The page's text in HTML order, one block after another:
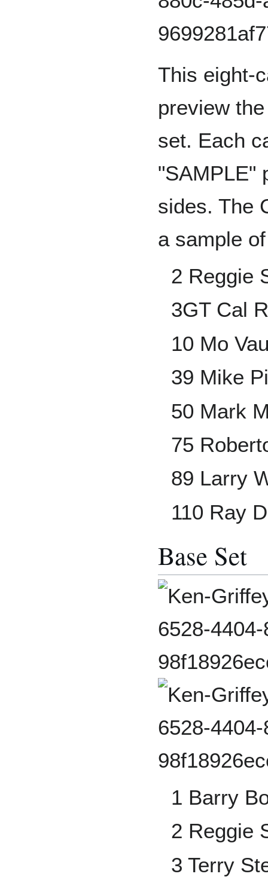
This eight-
preview
set. Each
"SAMPLE"
sides. The
a sample
2 Reggie
3GT Cal
10 Mo
39 Mike
50 Mark
75
89 Larry
110 Ray
Base Set
1 Barry
2 Reggie
3 Terry